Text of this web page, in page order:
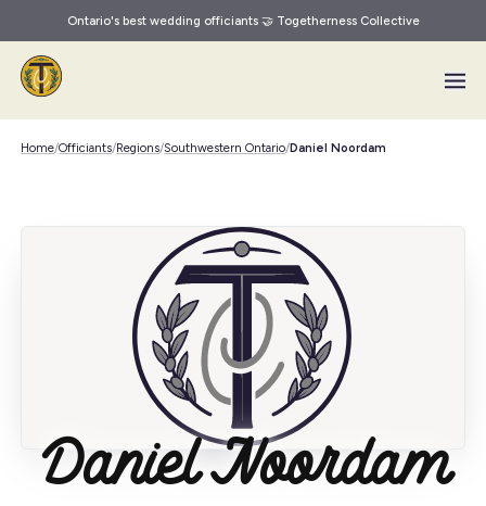
Skip to main content
Ontario's best wedding officiants 🤝 Togetherness Collective
Home/Officiants/Regions/Southwestern Ontario/Daniel Noordam
Daniel Noordam